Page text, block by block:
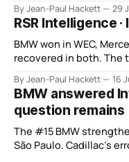
By Jean-Paul Hackett 29
RSR Intelligence ·
BMW won in WEC,
recovered in both. The
By Jean-Paul Hackett 16
BMW answered
question remains
The #15 BMW
São Paulo. Cadillac’s